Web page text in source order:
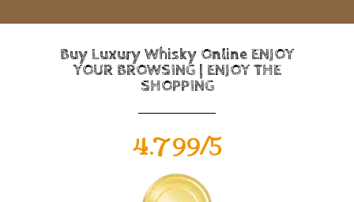
Buy Luxury Whisky Online ENJOY
YOUR BROWSING | ENJOY THE
SHOPPING
4.799/5